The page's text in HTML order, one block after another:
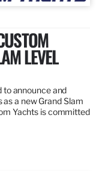
LEVEL
to announce and
a new Grand Slam
Yachts is committed